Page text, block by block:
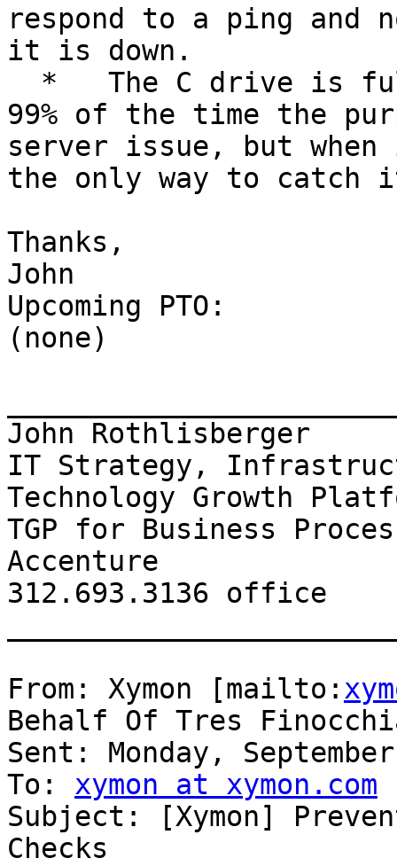
respond to a ping and
it is down.
99% of the time the
server issue, but
the only way to catch
Thanks,
John
Upcoming PTO:
(none)
John Rothlisberger
IT Strategy,
Technology Growth
TGP for Business
Accenture
312.693.3136 office
From: Xymon [mailto:
Behalf Of Tres
Sent: Monday,
To: xymon at xymon.com
Subject: [Xymon]
Checks